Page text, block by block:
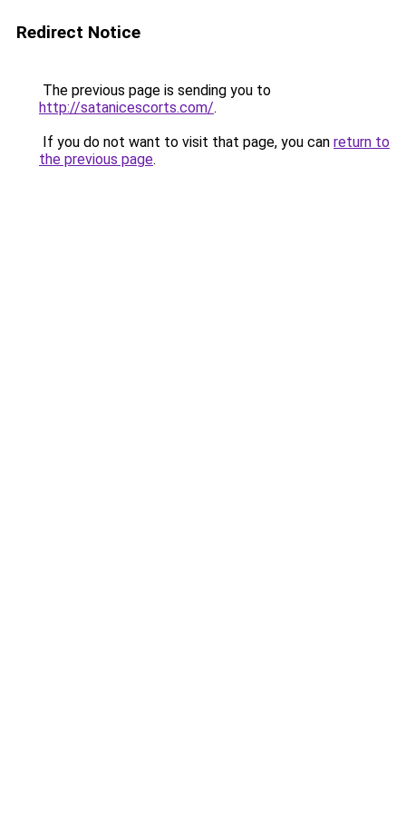
Redirect Notice
The previous page is sending you to
http://satanicescorts.com/.
If you do not want to visit that page, you can return to
the previous page.